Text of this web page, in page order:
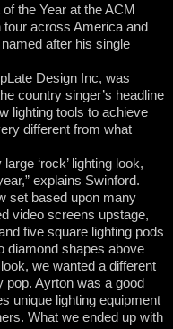
the Year at the ACM
across America and
after his single
Design Inc, was
country singer’s headline
lighting tools to achieve
different from what
‘rock’ lighting look,
explains Swinford.
set based upon many
video screens upstage,
five square lighting pods
diamond shapes above
we wanted a different
pop. Ayrton was a good
unique lighting equipment
What we ended up with